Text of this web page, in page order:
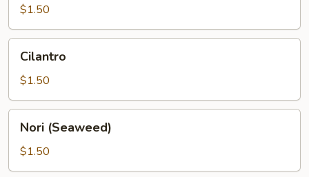
$1.50
Cilantro
$1.50
(Seaweed)
Nori (Seaweed)
$1.50